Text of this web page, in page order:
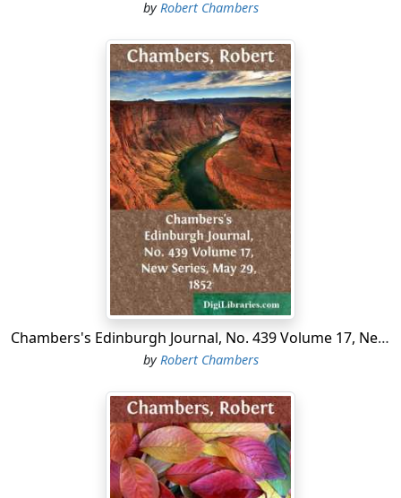
byRobert Chambers
Chambers's Edinburgh Journal, No. 439 Volume 17, New Series, May 29, 1852
byRobert Chambers